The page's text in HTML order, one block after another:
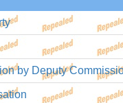
by Deputy